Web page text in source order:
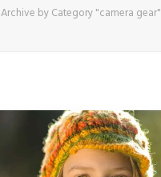
Archive by Category "camera gear"